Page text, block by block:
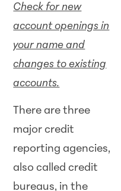
Check for new
account openings in
your name and
changes to existing
accounts.
There are three
major credit
reporting agencies,
also called credit
bureaus, in the